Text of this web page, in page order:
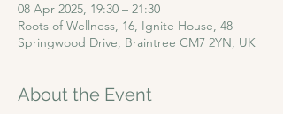
08 Apr 2025, 19:30 – 21:30
Roots of Wellness, 16, Ignite House, 48
Springwood Drive, Braintree CM7 2YN, UK
About the Event